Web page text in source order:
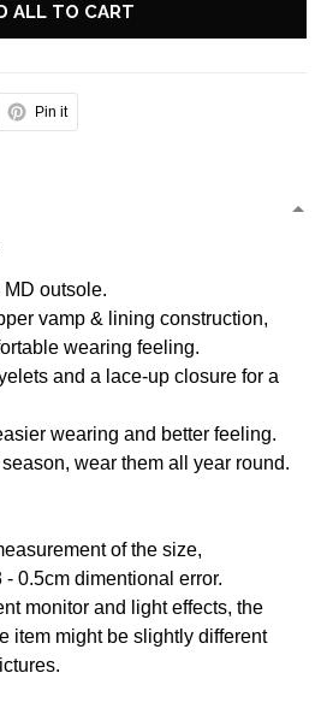
ALL TO CART
Pin it
outsole.
vamp & lining construction,
wearing feeling.
and a lace-up closure for a
wearing and better feeling.
wear them all year round.
of the size,
0.5cm dimentional error.
monitor and light effects, the
item might be slightly different